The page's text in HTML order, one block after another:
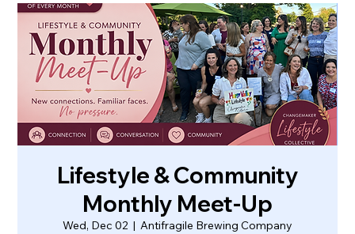
Lifestyle & Community
Monthly Meet-Up
Wed, Dec 02
  |
Antifragile Brewing Company